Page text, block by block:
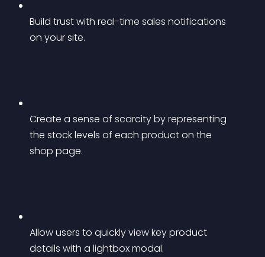
Build trust with real-time sales notifications
on your site.
Create a sense of scarcity by representing
the stock levels of each product on the
shop page.
Allow users to quickly view key product
details with a lightbox modal.